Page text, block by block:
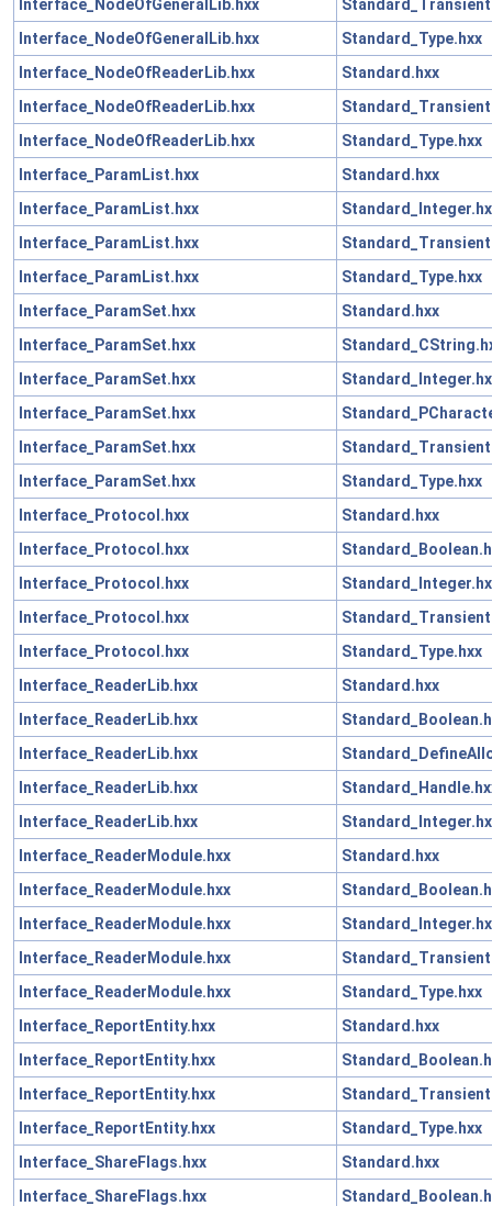
Interface_NodeOfGeneralLib.hxx
Interface_NodeOfGeneralLib.hxx
Standard_Type.hxx
Interface_NodeOfReaderLib.hxx
Standard.hxx
Interface_NodeOfReaderLib.hxx
Interface_NodeOfReaderLib.hxx
Standard_Type.hxx
Interface_ParamList.hxx
Standard.hxx
Interface_ParamList.hxx
Interface_ParamList.hxx
Interface_ParamList.hxx
Standard_Type.hxx
Interface_ParamSet.hxx
Standard.hxx
Interface_ParamSet.hxx
Interface_ParamSet.hxx
Interface_ParamSet.hxx
Interface_ParamSet.hxx
Interface_ParamSet.hxx
Standard_Type.hxx
Interface_Protocol.hxx
Standard.hxx
Interface_Protocol.hxx
Interface_Protocol.hxx
Interface_Protocol.hxx
Interface_Protocol.hxx
Standard_Type.hxx
Interface_ReaderLib.hxx
Standard.hxx
Interface_ReaderLib.hxx
Interface_ReaderLib.hxx
Interface_ReaderLib.hxx
Interface_ReaderLib.hxx
Interface_ReaderModule.hxx
Standard.hxx
Interface_ReaderModule.hxx
Interface_ReaderModule.hxx
Interface_ReaderModule.hxx
Interface_ReaderModule.hxx
Standard_Type.hxx
Interface_ReportEntity.hxx
Standard.hxx
Interface_ReportEntity.hxx
Interface_ReportEntity.hxx
Interface_ReportEntity.hxx
Standard_Type.hxx
Interface_ShareFlags.hxx
Standard.hxx
Interface_ShareFlags.hxx